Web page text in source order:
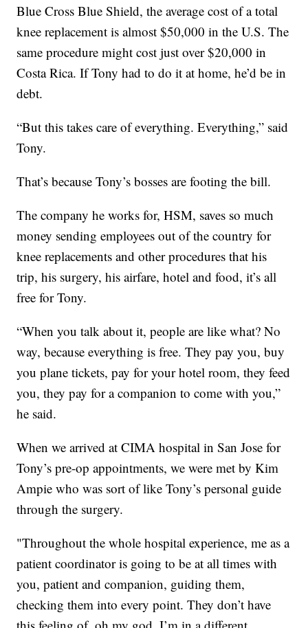
Blue Cross Blue Shield, the average cost of a total
knee replacement is almost $50,000 in the U.S. The
same procedure might cost just over $20,000 in
Costa Rica. If Tony had to do it at home, he’d be in
debt.
“But this takes care of everything. Everything,” said
Tony.
That’s because Tony’s bosses are footing the bill.
The company he works for, HSM, saves so much
money sending employees out of the country for
knee replacements and other procedures that his
trip, his surgery, his airfare, hotel and food, it’s all
free for Tony.
“When you talk about it, people are like what? No
way, because everything is free. They pay you, buy
you plane tickets, pay for your hotel room, they feed
you, they pay for a companion to come with you,”
he said.
When we arrived at CIMA hospital in San Jose for
Tony’s pre-op appointments, we were met by Kim
Ampie who was sort of like Tony’s personal guide
through the surgery.
"Throughout the whole hospital experience, me as a
patient coordinator is going to be at all times with
you, patient and companion, guiding them,
checking them into every point. They don’t have